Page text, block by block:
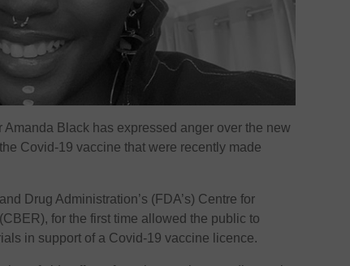
Amanda Black has expressed anger over the new
Covid-19 vaccine that were recently made
Drug Administration’s (FDA’s) Centre for
for the first time allowed the public to
in support of a Covid-19 vaccine licence.